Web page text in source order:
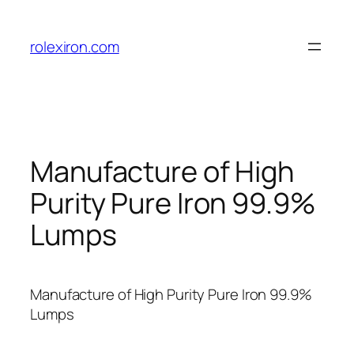
content
rolexiron.com
Manufacture of High
Purity Pure Iron 99.9%
Lumps
Manufacture of High Purity Pure Iron 99.9%
Lumps